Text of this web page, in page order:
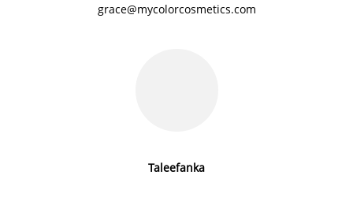
grace@mycolorcosmetics.com
Taleefanka